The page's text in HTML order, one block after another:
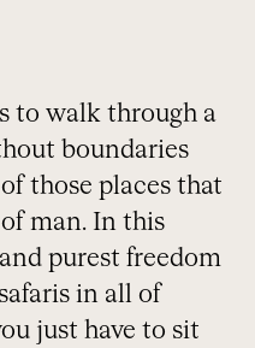
to walk through a
boundaries
those places that
man. In this
purest freedom
in all of
just have to sit